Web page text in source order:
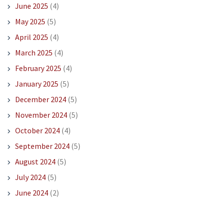
June 2025 (4)
May 2025 (5)
April 2025 (4)
March 2025 (4)
February 2025 (4)
January 2025 (5)
December 2024(5)
November 2024(5)
October 2024(4)
September 2024(5)
August 2024(5)
July 2024(5)
June 2024(2)